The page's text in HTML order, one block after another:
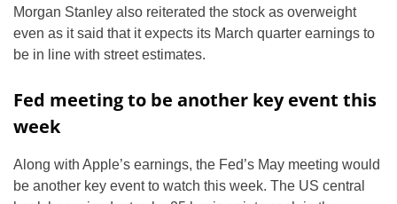
Morgan Stanley also reiterated the stock as overweight
even as it said that it expects its March quarter earnings to
be in line with street estimates.
Fed meeting to be another key event this
week
Along with Apple’s earnings, the Fed’s May meeting would
be another key event to watch this week. The US central